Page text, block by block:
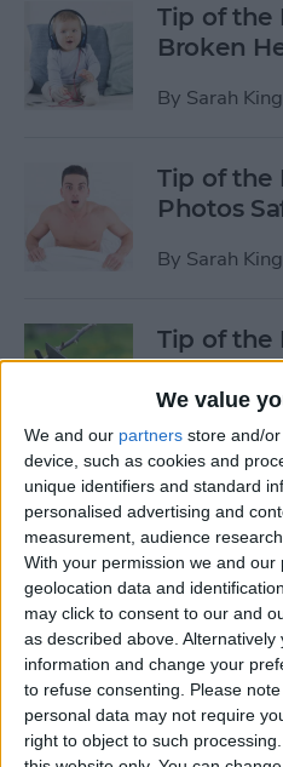
We value
We and our partners store and/
device, such as cookies and
unique identifiers and standard
personalised advertising and
measurement, audience
With your permission we and
geolocation data and
may click to consent to our and
as described above.
information and change your
to refuse consenting.
Please
personal data may not require
right to object to such
Tip of the
Broken
By Sarah
Tip of the
Photos
By Sarah
Tip of the
the Next
Your
Apps
ByTodd
Tip of the
TV and
Apple
BySarah
Tip of the